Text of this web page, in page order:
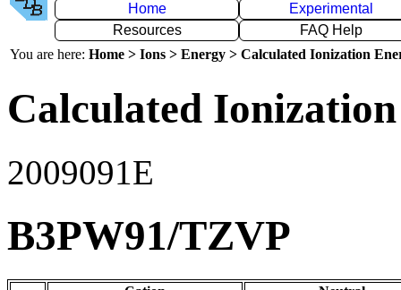
Home
Experimental
Resources
FAQ Help
You are here: Home > Ions > Energy > Calculated Ionization
Calculated
2009091E
B3PW91/TZVP